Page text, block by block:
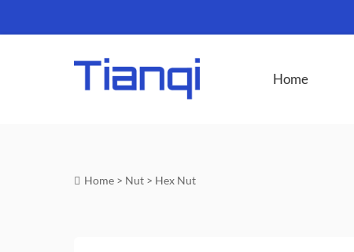
Home
Home > Nut > Hex Nut